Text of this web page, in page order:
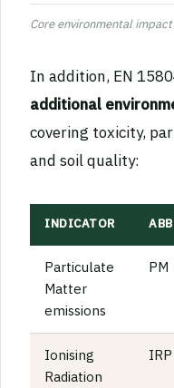
Core environmental
In addition, EN
additional
covering toxicity,
and soil quality:
INDICATOR
Particulate
Matter
emissions
PM
Ionising
Radiation
IRP